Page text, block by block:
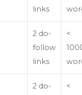
links
2 do-
follow
links
<
2 do-
<